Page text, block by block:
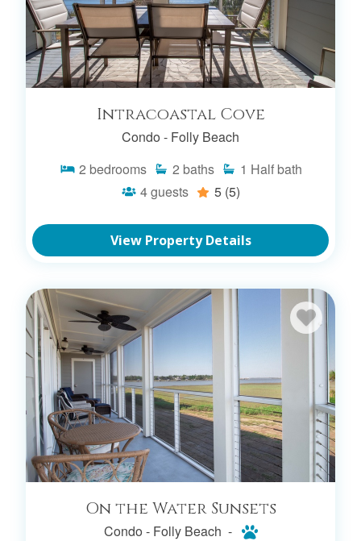
Intracoastal Cove
Condo - Folly Beach
2 bedrooms 2 baths 1 Half bath
4guests 5 (5)
View Property Details
On the Water Sunsets
Condo - Folly Beach -